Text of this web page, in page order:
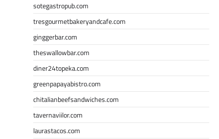
sotegastropub.com
tresgourmetbakeryandcafe.com
ginggerbar.com
theswallowbar.com
diner24topeka.com
greenpapayabistro.com
chitalianbeefsandwiches.com
tavernaviilor.com
laurastacos.com